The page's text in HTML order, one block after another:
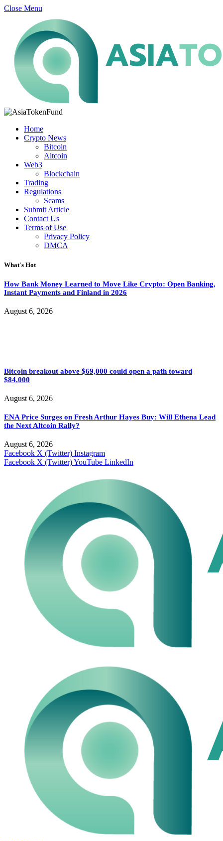
Close Menu
Home
Crypto News
Bitcoin
Altcoin
Web3
Blockchain
Trading
Regulations
Scams
Submit Article
Contact Us
Terms of Use
Privacy Policy
DMCA
What's Hot
How Bank Money Learned to Move Like Crypto: Open Banking,
Instant Payments and Finland in 2026
August 6, 2026
Bitcoin breakout above $69,000 could open a path toward
$84,000
August 6, 2026
ENA Price Surges on Fresh Arthur Hayes Buy: Will Ethena Lead
the Next Altcoin Rally?
August 6, 2026
Facebook X (Twitter) Instagram
Facebook X (Twitter)YouTube LinkedIn